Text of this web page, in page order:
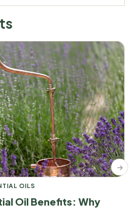
OILS
Oil Benefits: Why